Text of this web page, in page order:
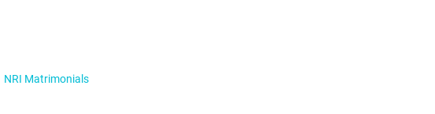
NRI Matrimonials